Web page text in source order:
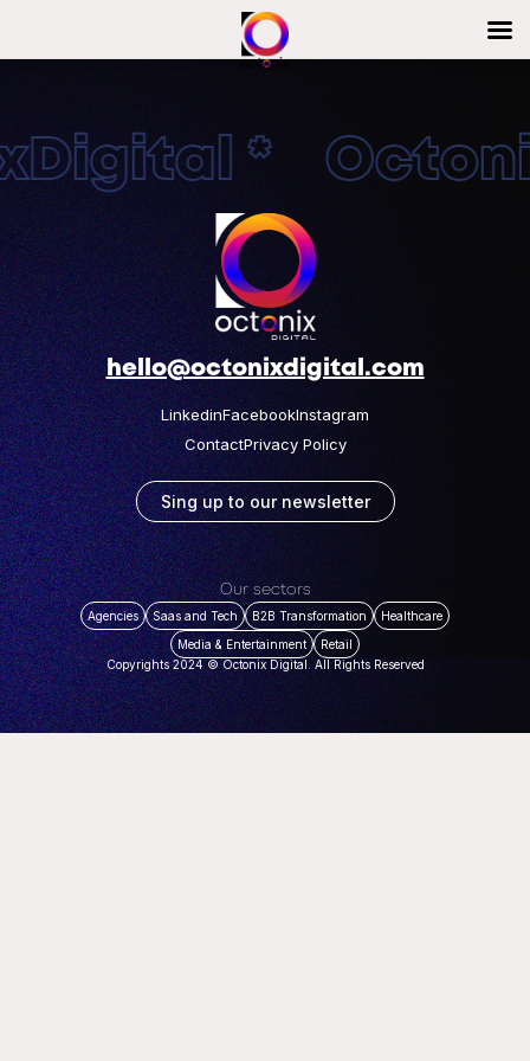
*
hello@octonixdigital.com
LinkedinFacebookInstagram
ContactPrivacy Policy
Sing up to our newsletter
Our sectors
Agencies Saas and Tech B2B Transformation
Healthcare
Media & Entertainment
Retail
Copyrights 2024 © Octonix Digital. All Rights Reserved